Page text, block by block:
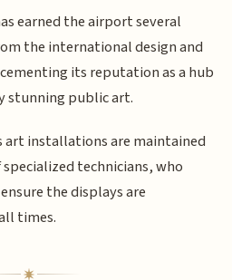
earned the airport several
the international design and
its reputation as a hub
stunning public art.
installations are maintained
technicians, who
the displays are
times.